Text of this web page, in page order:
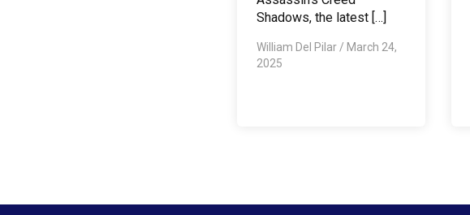
Shadows, the latest […]
William Del Pilar/ March 24,
2025